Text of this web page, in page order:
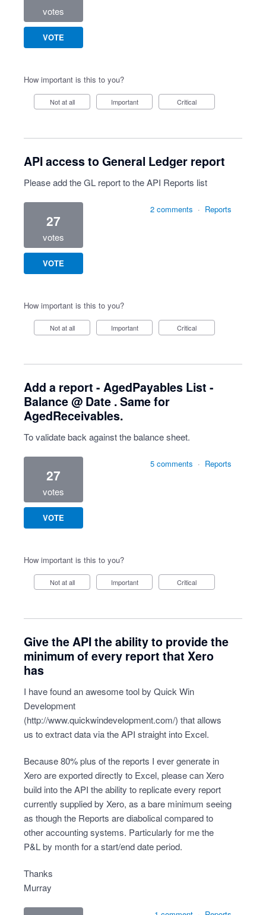
votes
VOTE
How important is this to you?
Not at all Important Critical
API access to General Ledger report
Please add the GL report to the API Reports list
27
votes
VOTE
2 comments · Reports
How important is this to you?
Not at all Important Critical
Add a report - AgedPayables List -
Balance @ Date . Same for
AgedReceivables.
To validate back against the balance sheet.
27
votes
VOTE
5 comments · Reports
How important is this to you?
Not at all Important Critical
Give the API the ability to provide the
minimum of every report that Xero
has
I have found an awesome tool by Quick Win
Development
(http://www.quickwindevelopment.com/) that allows
us to extract data via the API straight into Excel.
Because 80% plus of the reports I ever generate in
Xero are exported directly to Excel, please can Xero
build into the API the ability to replicate every report
currently supplied by Xero, as a bare minimum seeing
as though the Reports are diabolical compared to
other accounting systems. Particularly for me the
P&L by month for a start/end date period.
Thanks
Murray